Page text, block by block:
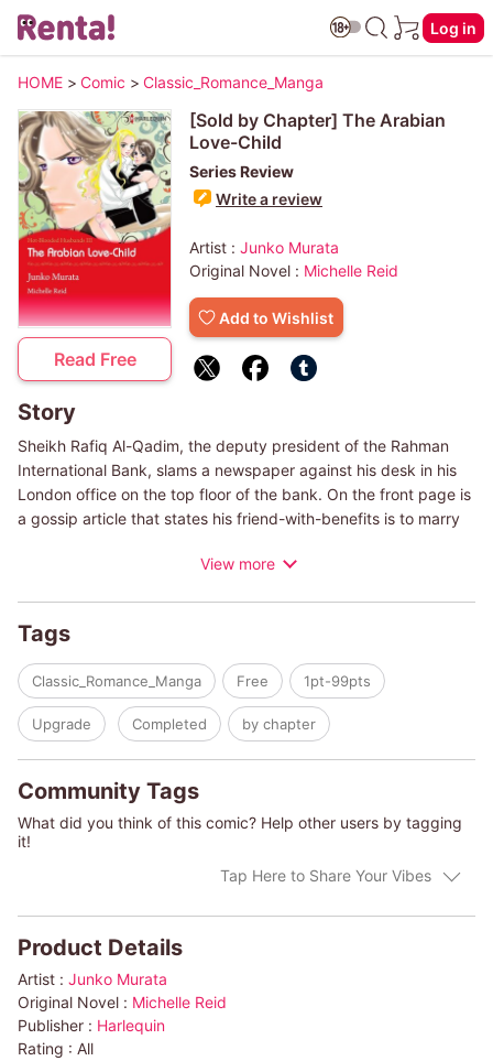
Log in
HOME > Comic > Classic_Romance_Manga
Read Free
[Sold by Chapter] The Arabian
Love-Child
Series Review
Write a review
Artist : Junko Murata
Original Novel : Michelle Reid
Add to Wishlist
Story
Sheikh Rafiq Al-Qadim, the deputy president of the Rahman
International Bank, slams a newspaper against his desk in his
London office on the top floor of the bank. On the front page is
a gossip article that states his friend-with-benefits is to marry
beloved mistress betrayed him eight years ago, he gave up on
up eight years ago, stands in the doorway. Why is she here?
Has she come to deceive me again?
(c)JUNKO MURATA/MICHELLE REID
View more
Tags
Classic_Romance_Manga Free 1pt-99pts
Upgrade Completed by chapter
Community Tags
What did you think of this comic? Help other users by tagging
it!
Tap Here to Share Your Vibes
Product Details
Artist : Junko Murata
Original Novel : Michelle Reid
Publisher : Harlequin
Rating : All